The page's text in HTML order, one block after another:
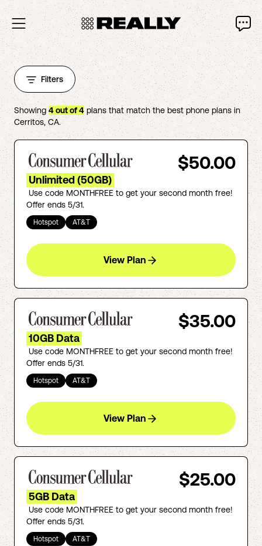
Filters
Showing 4out of4 plans that match the best phone plans in
Cerritos, CA.
$50.00
Unlimited (50GB)
Use code MONTHFREE to get your second month free!
Offer ends 5/31.
Hotspot AT&T
View Plan
$35.00
10GB Data
Use code MONTHFREE to get your second month free!
Offer ends 5/31.
Hotspot AT&T
View Plan
$25.00
5GB Data
Use code MONTHFREE to get your second month free!
Offer ends 5/31.
Hotspot AT&T